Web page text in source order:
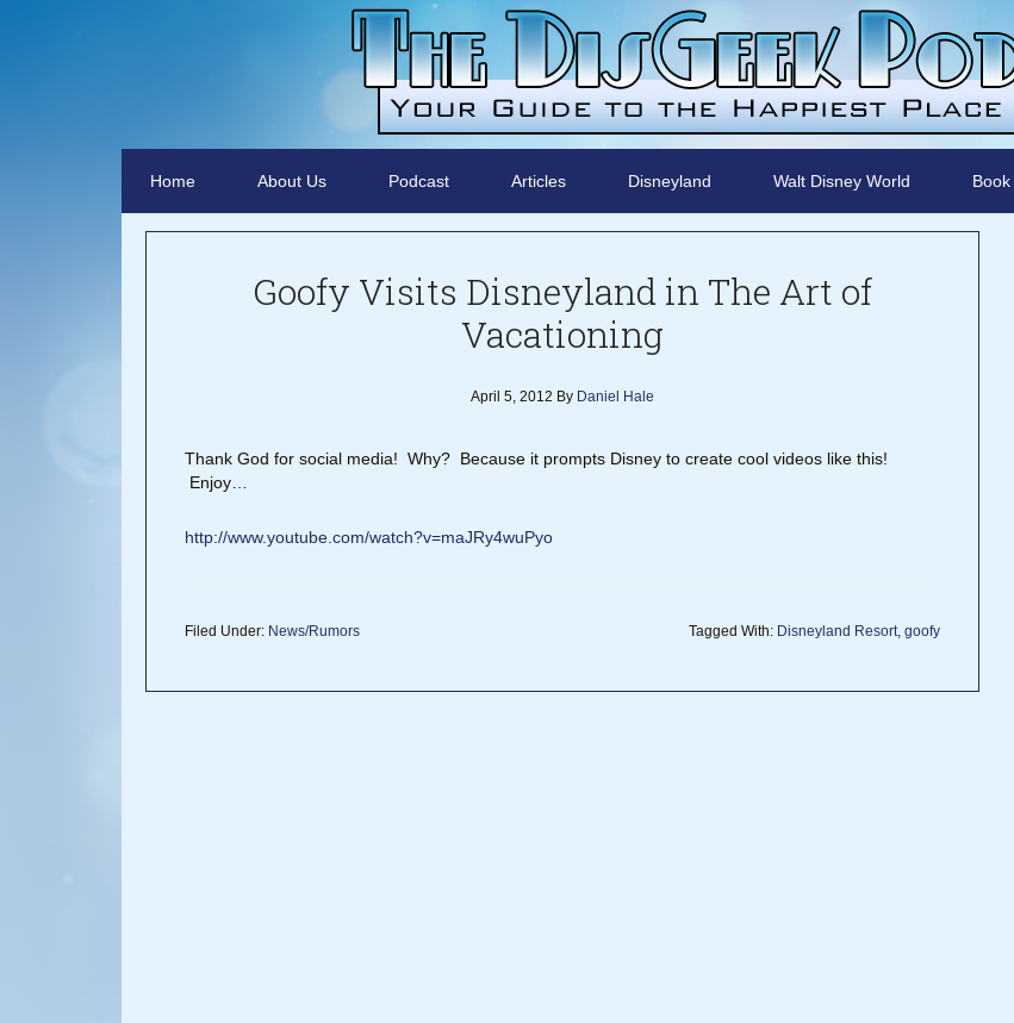
Home About Us Podcast Articles Disneyland Walt Disney World
Goofy Visits Disneyland in The Art of
Vacationing
April 5, 2012 By Daniel Hale
Thank God for social media! Why? Because it prompts Disney to create cool videos like this!
Enjoy…
http://www.youtube.com/watch?v=maJRy4wuPyo
Filed Under: News/Rumors Tagged With: Disneyland Resort, goofy